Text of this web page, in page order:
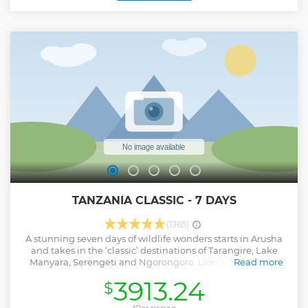
TANZANIA CLASSIC - 7 DAYS
(1365)
A stunning seven days of wildlife wonders starts in Arusha
and takes in the ‘classic’ destinations of Tarangire, Lake
Manyara, Serengeti and Ngorongoro. Lion and cheetah,
incredible environments, provide the highlights. With your
own private vehicle to enjoy your wonderful experiences,
Read more
$3913.24